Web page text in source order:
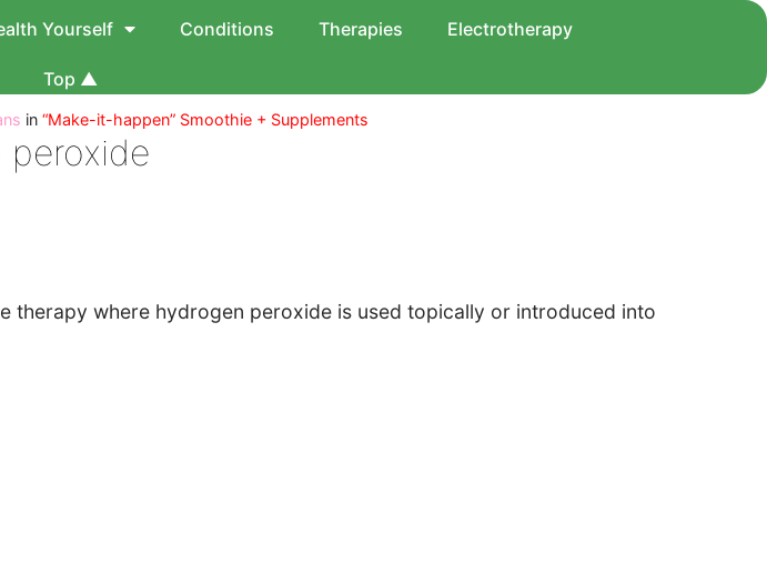
Yourself Conditions Therapies Electrotherapy
Top ▲
in “Make-it-happen” Smoothie + Supplements
peroxide
where hydrogen peroxide is used topically or introduced into